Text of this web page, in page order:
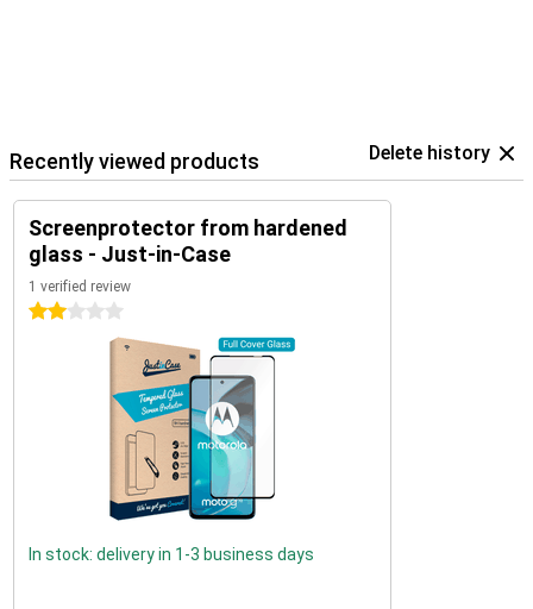
Recently viewed products Delete history
Screenprotector from hardened
glass - Just-in-Case
1 verified review
2 stars
In stock: delivery in 1-3 business days